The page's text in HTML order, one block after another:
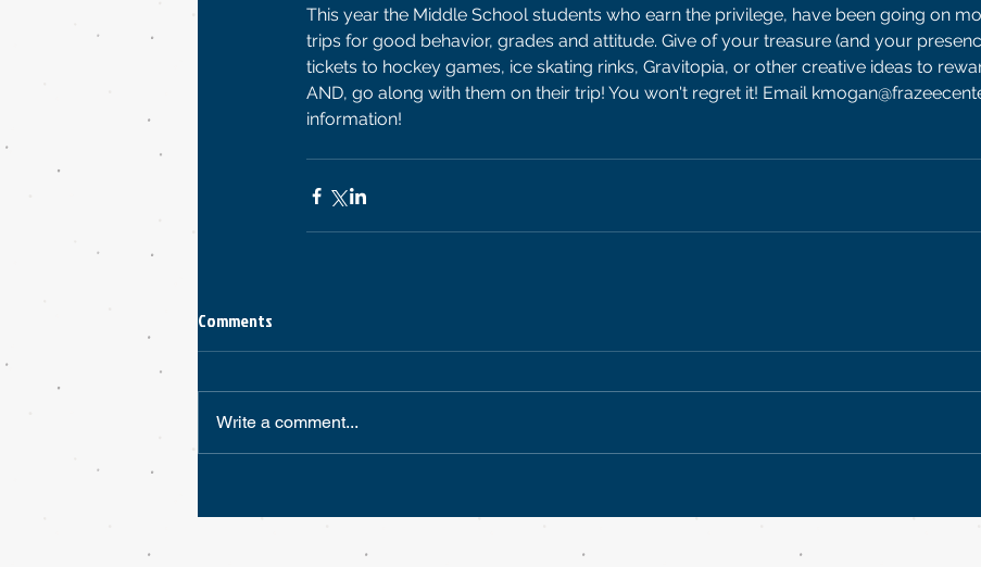
This year the Middle School students who earn the privilege, have been going on
trips for good behavior, grades and attitude. Give of your treasure (and your
tickets to hockey games, ice skating rinks, Gravitopia, or other creative ideas to
AND, go along with them on their trip! You won't regret it! Email
information!
Comments
Write a comment...